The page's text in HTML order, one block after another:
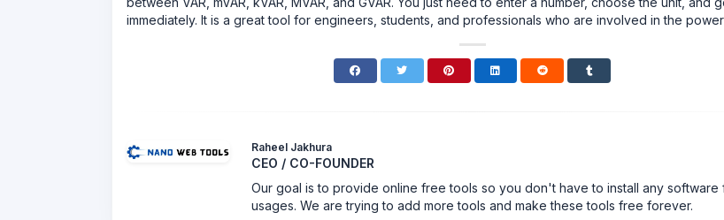
immediately. It is a great tool for engineers, students, and professionals who are involved in the
Raheel Jakhura
CEO / CO-FOUNDER
Our goal is to provide online free tools so you don't have to install any software
usages. We are trying to add more tools and make these tools free forever.